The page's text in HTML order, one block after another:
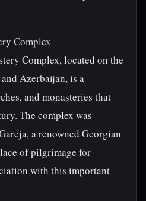
Complex
Complex, located on the
Azerbaijan, is a
and monasteries that
The complex was
a renowned Georgian
of pilgrimage for
with this important